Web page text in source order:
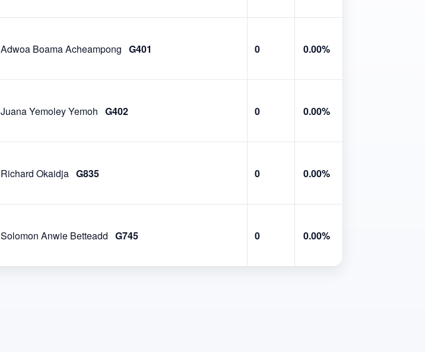
Adwoa Boama Acheampong G401 0 0.00%
Juana Yemoley Yemoh G402 0 0.00%
Richard Okaidja G835 0 0.00%
Solomon Anwie Betteadd G745 0 0.00%